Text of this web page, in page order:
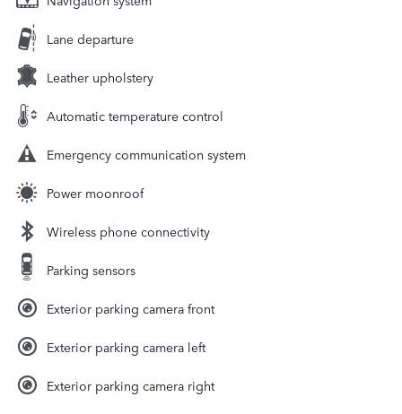
Lane departure
Leather upholstery
Automatic temperature control
Emergency communication system
Power moonroof
Wireless phone connectivity
Parking sensors
Exterior parking camera front
Exterior parking camera left
Exterior parking camera right